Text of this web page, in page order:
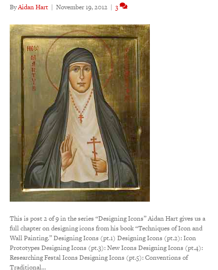
ByAidan Hart | November 19, 2012 | 3
This is post 2 of 9 in the series “Designing Icons” Aidan Hart gives us a
full chapter on designing icons from his book “Techniques of Icon and
Wall Painting.” Designing Icons (pt.1) Designing Icons (pt.2): Icon
Prototypes Designing Icons (pt.3): New Icons Designing Icons (pt.4):
Researching Festal Icons Designing Icons (pt.5): Conventions of
Traditional…